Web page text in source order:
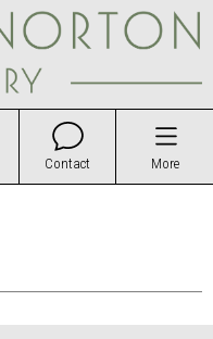
Contact More